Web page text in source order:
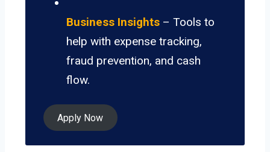
Business Insights – Tools to
help with expense tracking,
fraud prevention, and cash
flow.
Apply Now